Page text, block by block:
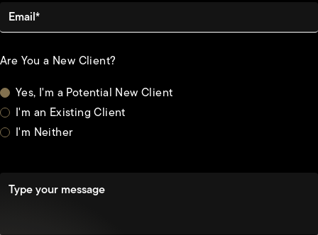
Email*
Are You a New Client?
Yes, I'm a Potential New Client
I'm an Existing Client
I'm Neither
Type your message